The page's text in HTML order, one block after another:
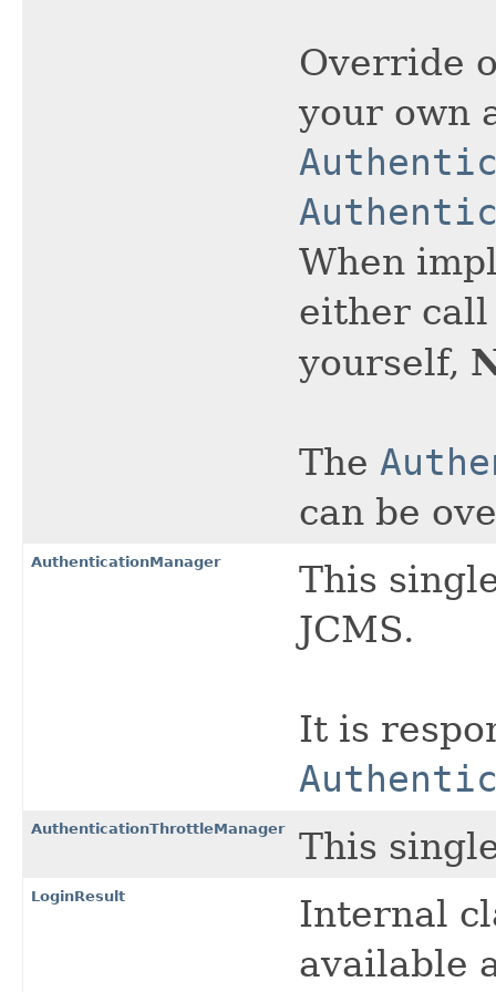
Override
your own
When
either call
yourself,
The
can be
AuthenticationManager
This
JCMS.
It is
AuthenticationThrottleManager This
LoginResult
Internal
available